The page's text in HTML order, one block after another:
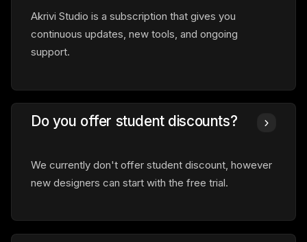
Akrivi Studio is a subscription that gives you
continuous updates, new tools, and ongoing
support.
Do you offer student discounts?
We currently don't offer student discount, however
new designers can start with the free trial.